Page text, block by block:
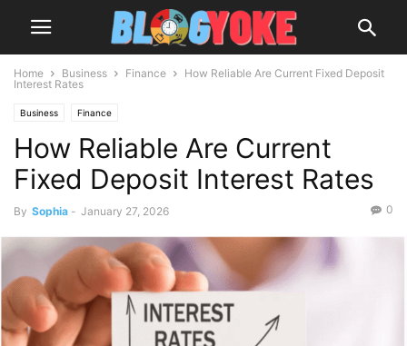
Home Business Finance
How Reliable Are Current Fixed Deposit
Interest Rates
Business Finance
How Reliable Are Current
Fixed Deposit Interest Rates
By Sophia - January 27, 2026 0